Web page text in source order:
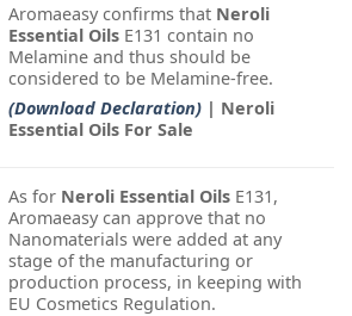
Aromaeasy confirms that Neroli
Essential Oils E131 contain no
Melamine and thus should be
considered to be Melamine-free.
(Download Declaration) | Neroli
Essential Oils For Sale
As for Neroli Essential Oils E131,
Aromaeasy can approve that no
Nanomaterials were added at any
stage of the manufacturing or
production process, in keeping with
EU Cosmetics Regulation.